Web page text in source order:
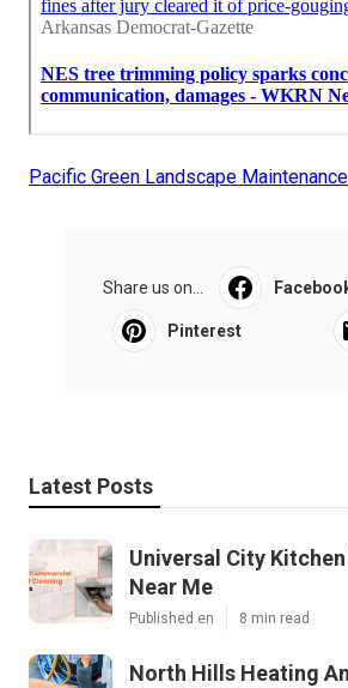
Pacific Green Landscape Maintenance
Share us on...
Pinterest
Latest Posts
Universal City
Near Me
Published en 8 min read
North Hills Heating